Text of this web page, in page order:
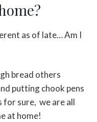
as of late… Am I
bread others
putting chook pens
for sure, we are all
at home!